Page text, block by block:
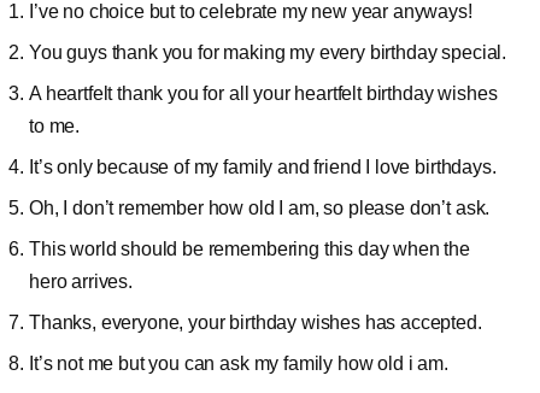
I’ve no choice but to celebrate my new year anyways!
You guys thank you for making my every birthday special.
A heartfelt thank you for all your heartfelt birthday wishes
to me.
It’s only because of my family and friend I love birthdays.
Oh, I don’t remember how old I am, so please don’t ask.
This world should be remembering this day when the
hero arrives.
Thanks, everyone, your birthday wishes has accepted.
It’s not me but you can ask my family how old i am.